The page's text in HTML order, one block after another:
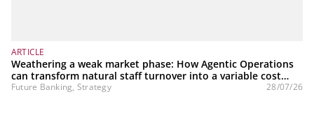
ARTICLE
Weathering a weak market phase: How Agentic Operations
can transform natural staff turnover into a variable cost
structure
Future Banking, Strategy 28/07/26